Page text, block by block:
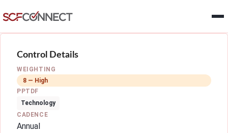
Control Details
WEIGHTING
8 — High
PPTDF
Technology
CADENCE
Annual